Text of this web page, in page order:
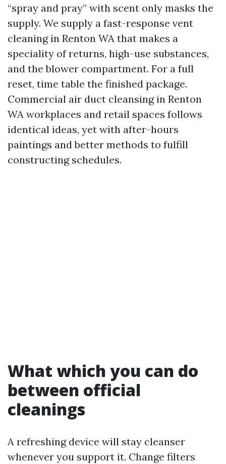
“spray and pray” with scent only masks the
supply. We supply a fast-response vent
cleaning in Renton WA that makes a
speciality of returns, high-use substances,
and the blower compartment. For a full
reset, time table the finished package.
Commercial air duct cleansing in Renton
WA workplaces and retail spaces follows
identical ideas, yet with after-hours
paintings and better methods to fulfill
constructing schedules.
What which you can do
between official
cleanings
A refreshing device will stay cleanser
whenever you support it. Change filters